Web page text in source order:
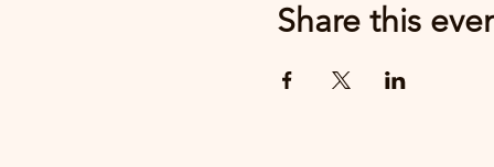
Share this